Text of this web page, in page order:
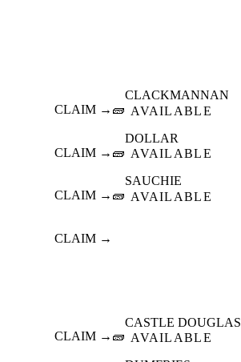
CLAIM → 🧱
CLACKMANNAN
AVAILABLE
CLAIM → 🧱
DOLLAR
AVAILABLE
CLAIM → 🧱
SAUCHIE
AVAILABLE
CLAIM →
CLAIM → 🧱
CASTLE DOUGLAS
AVAILABLE